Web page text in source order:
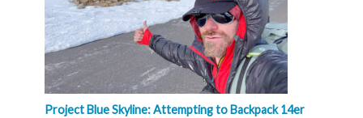
Project Blue Skyline: Attempting to Backpack 14er